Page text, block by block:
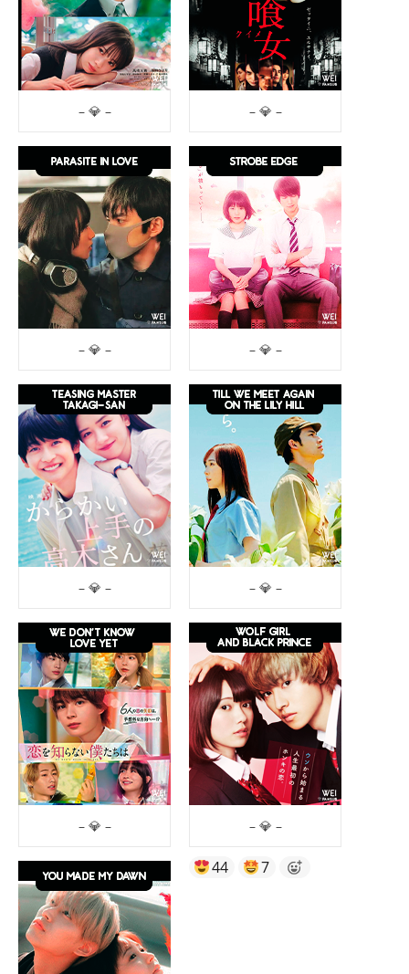
– 💎 – – 💎 –
– 💎 – – 💎 –
– 💎 – – 💎 –
– 💎 – – 💎 –
44 7